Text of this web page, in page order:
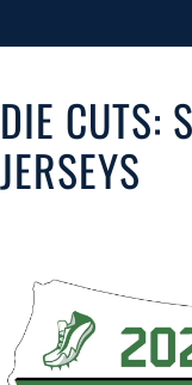
DIE CUTS:
JERSEYS